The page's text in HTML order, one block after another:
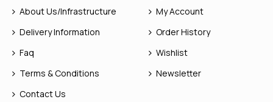
About Us/Infrastructure
Delivery Information
Faq
Terms & Conditions
Contact Us
My Account
Order History
Wishlist
Newsletter